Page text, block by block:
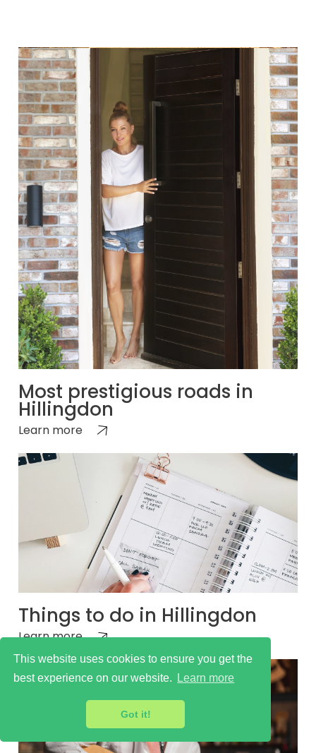
This website uses cookies to ensure you get the
best experience on our website.
Learn more
Got it!
Most prestigious roads in
Hillingdon
Learn more
Things to do in Hillingdon
Learn more